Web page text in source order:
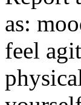
as:
feel